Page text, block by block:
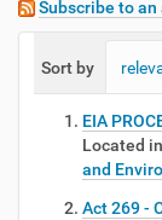
Subscribe to an
Sort by
EIA
Located in
and
Act 269 -